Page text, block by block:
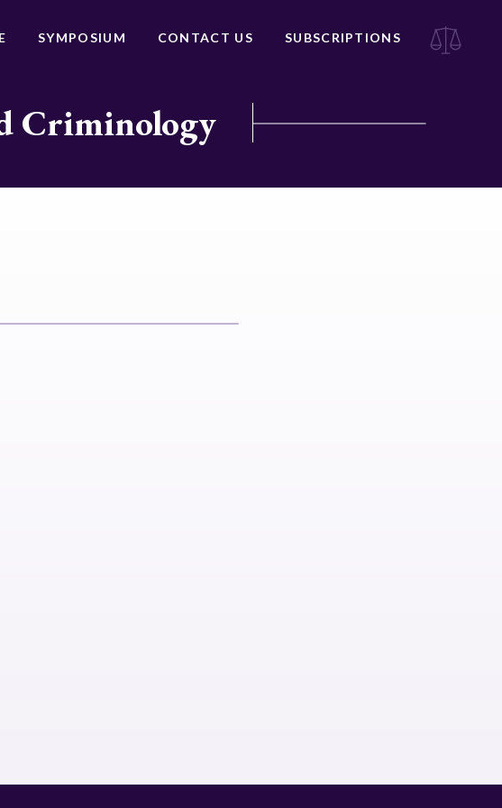
SYMPOSIUM CONTACT US SUBSCRIPTIONS
Criminology